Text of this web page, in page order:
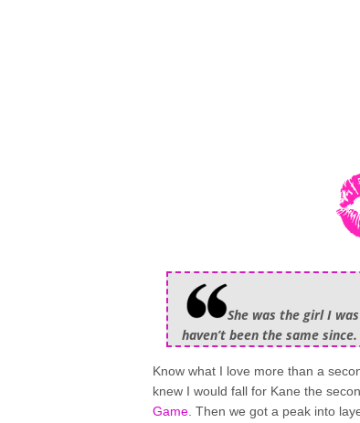
She was the girl I
haven’t been the same since.
Know what I love more than a
knew I would fall for Kane the
Game. Then we got a peak into